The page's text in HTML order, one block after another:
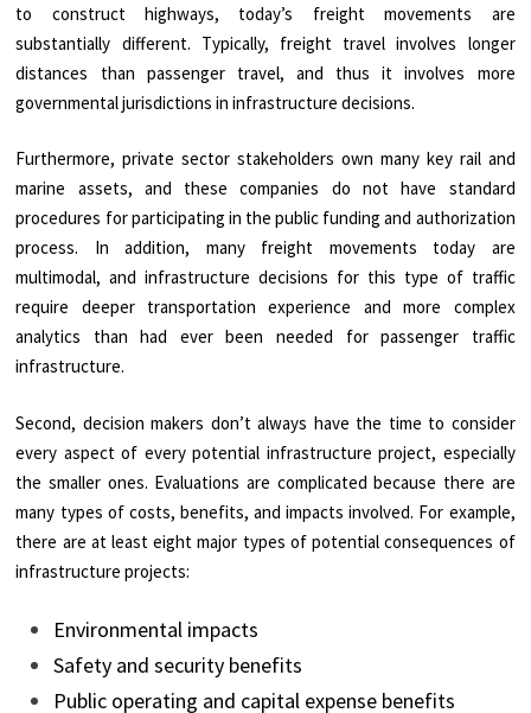
to construct highways, today’s freight movements are
substantially different. Typically, freight travel involves longer
distances than passenger travel, and thus it involves more
governmental jurisdictions in infrastructure decisions.
Furthermore, private sector stakeholders own many key rail and
marine assets, and these companies do not have standard
procedures for participating in the public funding and authorization
process. In addition, many freight movements today are
multimodal, and infrastructure decisions for this type of traffic
require deeper transportation experience and more complex
analytics than had ever been needed for passenger traffic
infrastructure.
Second, decision makers don’t always have the time to consider
every aspect of every potential infrastructure project, especially
the smaller ones. Evaluations are complicated because there are
many types of costs, benefits, and impacts involved. For example,
there are at least eight major types of potential consequences of
infrastructure projects:
Environmental impacts
Safety and security benefits
Public operating and capital expense benefits